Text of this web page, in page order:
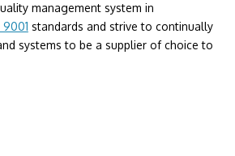
management system in
9001 standards and strive to continually
systems to be a supplier of choice to